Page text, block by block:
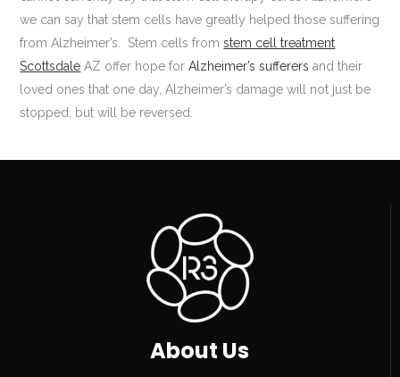
we can say that stem cells have greatly helped those suffering
from Alzheimer’s. Stem cells fromstem cell treatment
Scottsdale AZ offer hope forAlzheimer’s sufferers and their
loved ones that one day, Alzheimer’s damage will not just be
stopped, but will be reversed.
About Us